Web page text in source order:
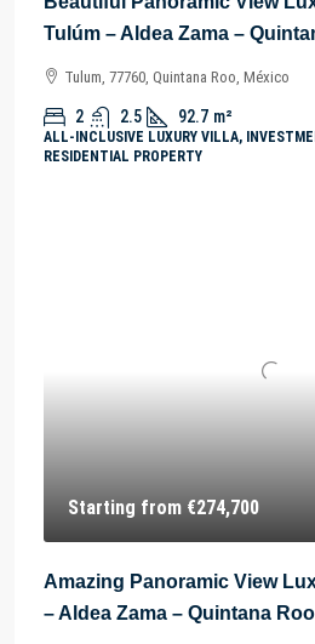
Tulúm – Aldea Zama –
Tulum, 77760, Quintana Roo, México
2 2.5 92.7 m²
ALL-INCLUSIVE LUXURY VILLA,
RESIDENTIAL PROPERTY
Starting from €274,700
Amazing Panoramic View
– Aldea Zama – Quintana